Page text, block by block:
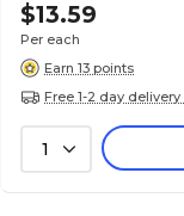
$13.59
Per each
Earn 13 points
Free 1-2 day
1